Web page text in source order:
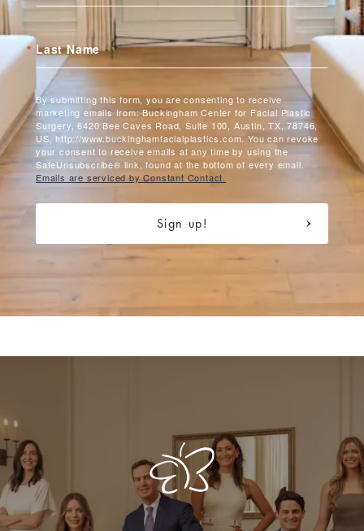
Last Name
By submitting this form, you are consenting to receive
marketing emails from: Buckingham Center for Facial Plastic
Surgery, 6420 Bee Caves Road, Suite 100, Austin, TX, 78746,
US, http://www.buckinghamfacialplastics.com. You can revoke
your consent to receive emails at any time by using the
SafeUnsubscribe® link, found at the bottom of every email.
Emails are serviced by Constant Contact.
Sign up!